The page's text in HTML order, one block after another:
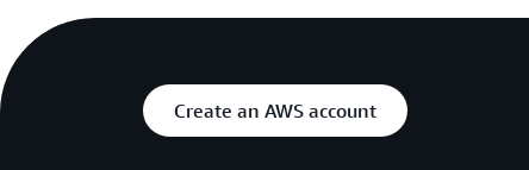
Create an AWS account